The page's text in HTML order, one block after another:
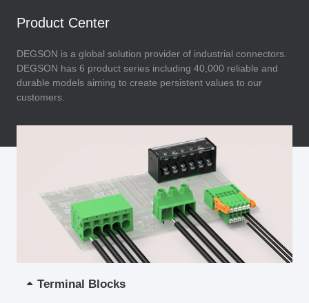
Product Center
DEGSON is a global solution provider of industrial connectors.
DEGSON has 6 product series including 40,000 reliable and
durable models aiming to create persistent values to our
customers.
Terminal Blocks